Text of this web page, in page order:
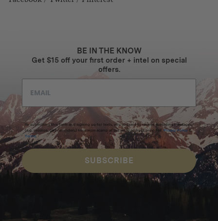
BE IN THE KNOW
Get $15 off your first order + intel on special
offers.
By submitting this form and signing up for texts, you consent to receive marketing messages
(e.g. promos, cart reminders) from Homecamp at the email address provided. Privacy Policy &
Terms.
SUBSCRIBE